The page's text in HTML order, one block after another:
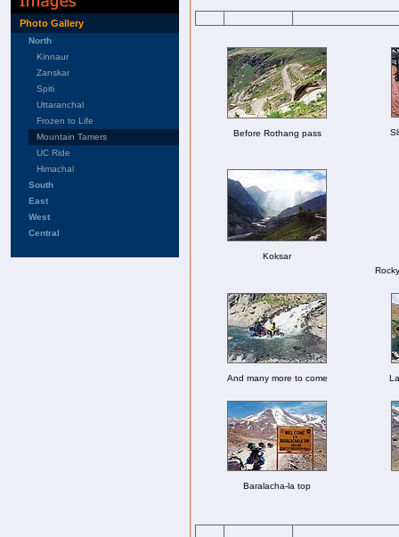
Photo Gallery
North
Kinnaur
Zanskar
Spiti
Uttaranchal
Frozen to Life
Mountain Tamers
UC Ride
Himachal
South
East
West
Central
Before Rothang pass
Koksar
And many more to come
Baralacha-la top